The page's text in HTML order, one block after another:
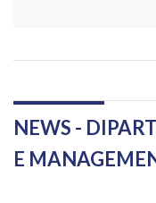
NEWS -
E